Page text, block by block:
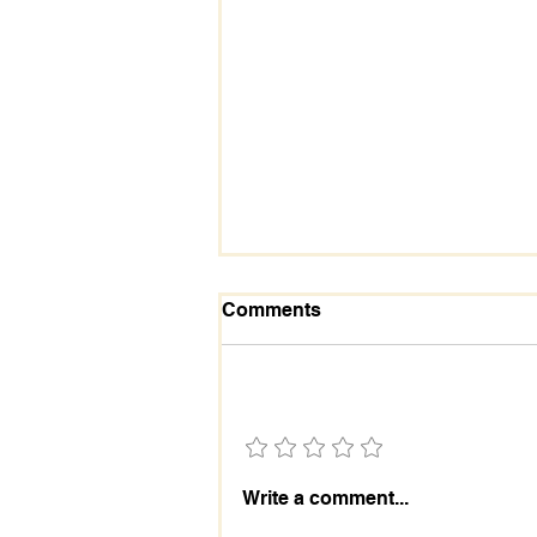
The Essential Role and
Importance of the Holy
Comments
Write a comment...